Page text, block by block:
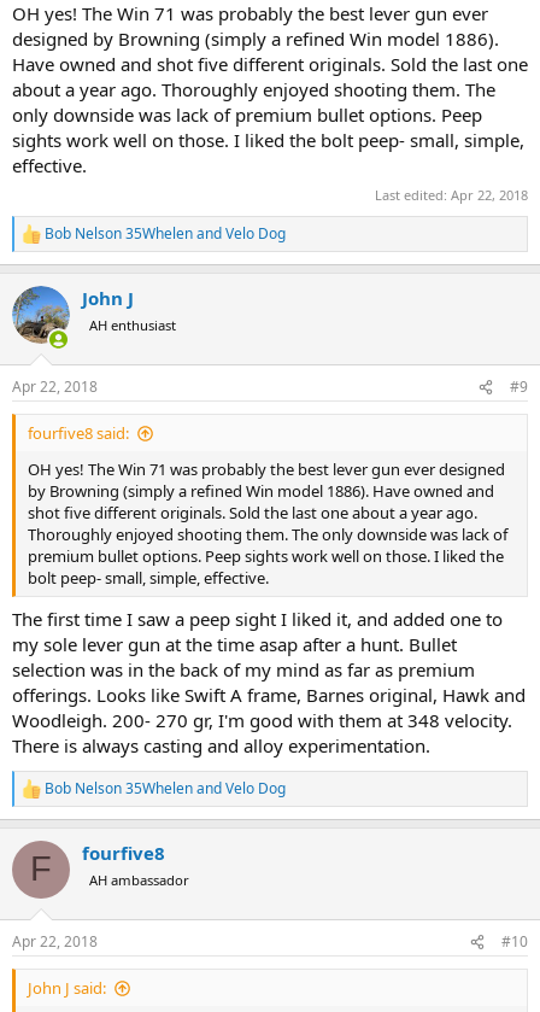
OH yes! The Win 71 was probably the best lever gun ever
designed by Browning (simply a refined Win model 1886).
Have owned and shot five different originals. Sold the last one
about a year ago. Thoroughly enjoyed shooting them. The
only downside was lack of premium bullet options. Peep
sights work well on those. I liked the bolt peep- small, simple,
effective.
Last edited: Apr 22, 2018
R
e
c
t
i
s
:
Bob Nelson 35WhelenandVelo Dog
John J
AH enthusiast
Apr 22, 2018 #9
fourfive8 said:
OH yes! The Win 71 was probably the best lever gun ever designed
by Browning (simply a refined Win model 1886). Have owned and
shot five different originals. Sold the last one about a year ago.
Thoroughly enjoyed shooting them. The only downside was lack of
premium bullet options. Peep sights work well on those. I liked the
bolt peep- small, simple, effective.
The first time I saw a peep sight I liked it, and added one to
my sole lever gun at the time asap after a hunt. Bullet
selection was in the back of my mind as far as premium
offerings. Looks like Swift A frame, Barnes original, Hawk and
Woodleigh. 200- 270 gr, I'm good with them at 348 velocity.
There is always casting and alloy experimentation.
R
e
c
i
s
:
Bob Nelson 35WhelenandVelo Dog
F fourfive8
AH ambassador
Apr 22, 2018 #10
John J said: